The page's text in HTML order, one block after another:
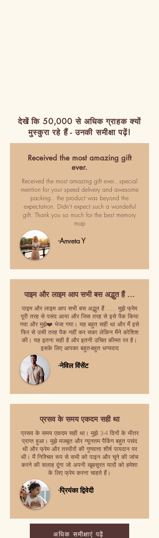
देखें कि 50,000 से अधिक ग्राहक क्यों
मुस्कुरा रहे हैं - उनकी समीक्षा पढ़ें!
Received the most amazing gift
ever.
Received the most amazing gift ever.. special
mention for your speed delivery and awesome
packing.. the product was beyond the
expectation. Didn't expect such a wonderful
gift. Thank you so much for the best memory
map
-Amreta Y
पाइम और लाइम आप सभी बस अद्भुत हैं ...
पाइम और लाइम आप सभी बस अद्भुत हैं ..... मुझे फ्रेम
पूरी तरह से पसंद आया और जिस तरह से इसे पैक किया
गया और मुझे❤️ भेजा गया। यह बहुत सही था और मैं इसे
फिर से उसी तरह पैक नहीं कर सका लेकिन मैंने कोशिश
की। यह इतना सही है और इतनी उचित कीमत पर है।
इसके लिए आपका बहुत-बहुत धन्यवाद
-नेविल विंसेंट
प्रसव के समय एकदम सही था
प्रसव के समय एकदम सही था। मुझे 3-4 दिनों के भीतर
प्राप्त हुआ। मुझे मजबूत और न्यूनतम पैकिंग बहुत पसंद
थी और फ्रेम और तस्वीरों की गुणवत्ता शीर्ष पायदान पर
थी। मैं निश्चित रूप से सभी को पाइन और चूने की जांच
करने की सलाह दूंगा जो अपनी खूबसूरत यादों को हमेशा
के लिए फ्रेम करना चाहते हैं।
-प्रियंका द्विवेदी
अधिक समीक्षाएं पढ़ें